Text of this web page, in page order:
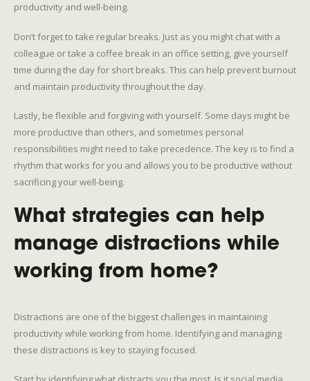
productivity and well-being.
Don’t forget to take regular breaks. Just as you might chat with a
colleague or take a coffee break in an office setting, give yourself
time during the day for short breaks. This can help prevent burnout
and maintain productivity throughout the day.
Lastly, be flexible and forgiving with yourself. Some days might be
more productive than others, and sometimes personal
responsibilities might need to take precedence. The key is to find a
rhythm that works for you and allows you to be productive without
sacrificing your well-being.
What strategies can help
manage distractions while
working from home?
Distractions are one of the biggest challenges in maintaining
productivity while working from home. Identifying and managing
these distractions is key to staying focused.